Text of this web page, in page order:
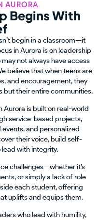
AURORA
Begins With
begin in a classroom—it
in Aurora is on leadership
not always have access
believe that when teens are
and encouragement, they
but their entire communities.
Aurora is built on real-world
service-based projects,
and personalized
their voice, build self-
with integrity.
challenges—whether it’s
or simply a lack of role
each student, offering
uplifts and equips them.
who lead with humility,